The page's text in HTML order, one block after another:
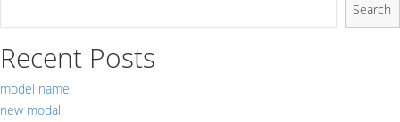
Search
Recent Posts
model name
new modal